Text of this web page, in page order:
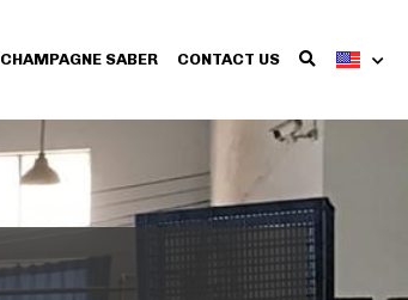
CHAMPAGNE SABER CONTACT US